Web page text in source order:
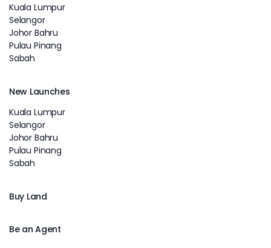
Kuala Lumpur
Selangor
Johor Bahru
Pulau Pinang
Sabah
New Launches
Kuala Lumpur
Selangor
Johor Bahru
Pulau Pinang
Sabah
Buy Land
Be an Agent